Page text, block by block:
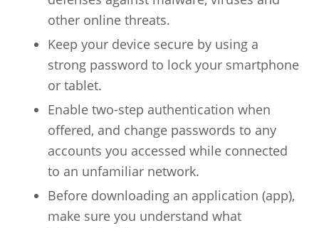
other online threats.
Keep your device secure by using a
strong password to lock your smartphone
or tablet.
Enable two-step authentication when
offered, and change passwords to any
accounts you accessed while connected
to an unfamiliar network.
Before downloading an application (app),
make sure you understand what